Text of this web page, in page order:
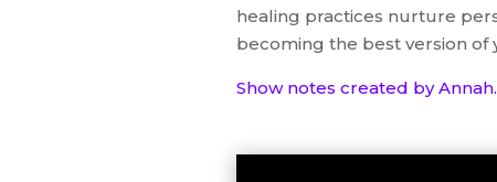
healing practices nurture
becoming the best version of
Show notes created by Annah.